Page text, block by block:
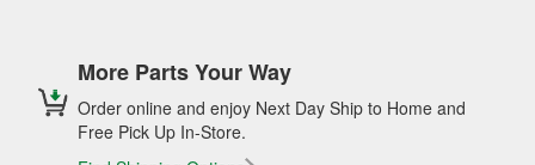
More Parts Your Way
Order online and enjoy Next Day Ship to Home and
Free Pick Up In-Store.